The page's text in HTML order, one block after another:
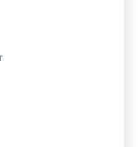
View